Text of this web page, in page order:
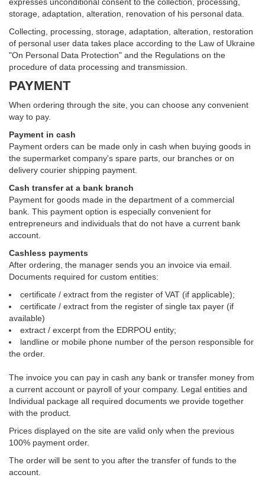
storage, adaptation, alteration, renovation of his personal data.
Collecting, processing, storage, adaptation, alteration, restoration
of personal user data takes place according to the Law of Ukraine
"On Personal Data Protection" and the Regulations on the
procedure of data processing and transmission.
PAYMENT
When ordering through the site, you can choose any convenient
way to pay.
Payment in cash
Payment orders can be made only in cash when buying goods in
the supermarket company's spare parts, our branches or on
delivery courier shipping payment.
Cash transfer at a bank branch
Payment for goods made in the department of a commercial
bank. This payment option is especially convenient for
entrepreneurs and individuals that do not have a current bank
account.
Cashless payments
After ordering, the manager sends you an invoice via email.
Documents required for custom entities:
certificate / extract from the register of VAT (if applicable);
certificate / extract from the register of single tax payer (if
available)
extract / excerpt from the EDRPOU entity;
landline or mobile phone number of the person responsible for
the order.
The invoice you can pay in cash any bank or transfer money from
a current account or payroll of your company. Legal entities and
Individual package all required documents we provide together
with the product.
Prices displayed on the site are valid only when the previous
100% payment order.
The order will be sent to you after the transfer of funds to the
account.